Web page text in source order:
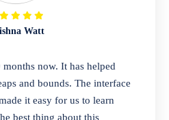
perfect for any
company. You can set
dates and lot numbers,
Watt
now. It has helped
and bounds. The interface
it easy for us to learn
best thing about this